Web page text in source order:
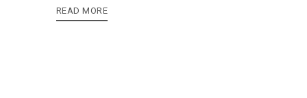
READ MORE